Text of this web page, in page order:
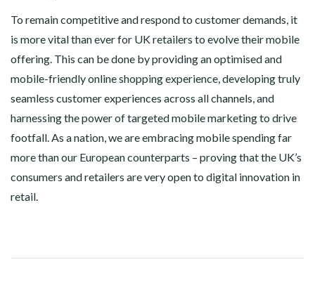
To remain competitive and respond to customer demands, it
is more vital than ever for UK retailers to evolve their mobile
offering. This can be done by providing an optimised and
mobile-friendly online shopping experience, developing truly
seamless customer experiences across all channels, and
harnessing the power of targeted mobile marketing to drive
footfall. As a nation, we are embracing mobile spending far
more than our European counterparts – proving that the UK’s
consumers and retailers are very open to digital innovation in
retail.